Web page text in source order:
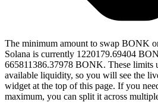
The minimum amount to swap BONK
Solana is currently 1220179.69404
665811386.37978 BONK. These limits
available liquidity, so you will see the
widget at the top of this page. If you
maximum, you can split it across